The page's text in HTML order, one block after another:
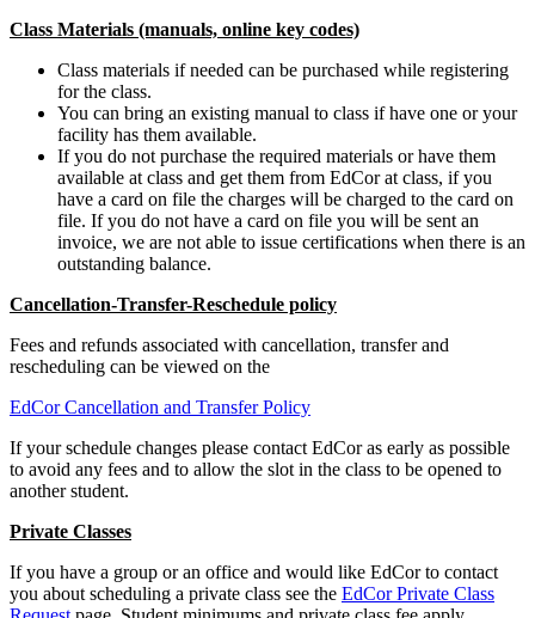
Class Materials (manuals, online key codes)
Class materials if needed can be purchased while registering
for the class.
You can bring an existing manual to class if have one or your
facility has them available.
If you do not purchase the required materials or have them
available at class and get them from EdCor at class, if you
have a card on file the charges will be charged to the card on
file. If you do not have a card on file you will be sent an
invoice, we are not able to issue certifications when there is an
outstanding balance.
Cancellation-Transfer-Reschedule policy
Fees and refunds associated with cancellation, transfer and
rescheduling can be viewed on the
EdCor Cancellation and Transfer Policy
If your schedule changes please contact EdCor as early as possible
to avoid any fees and to allow the slot in the class to be opened to
another student.
Private Classes
If you have a group or an office and would like EdCor to contact
you about scheduling a private class see the EdCor Private Class